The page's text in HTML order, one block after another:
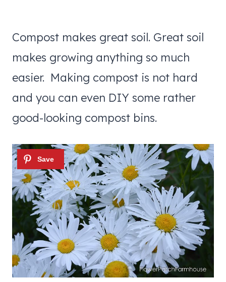
Compost makes great soil. Great soil
makes growing anything so much
easier. Making compost is not hard
and you can even DIY some rather
good-looking compost bins.